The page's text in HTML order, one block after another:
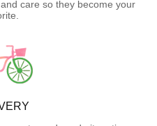
care so they become your